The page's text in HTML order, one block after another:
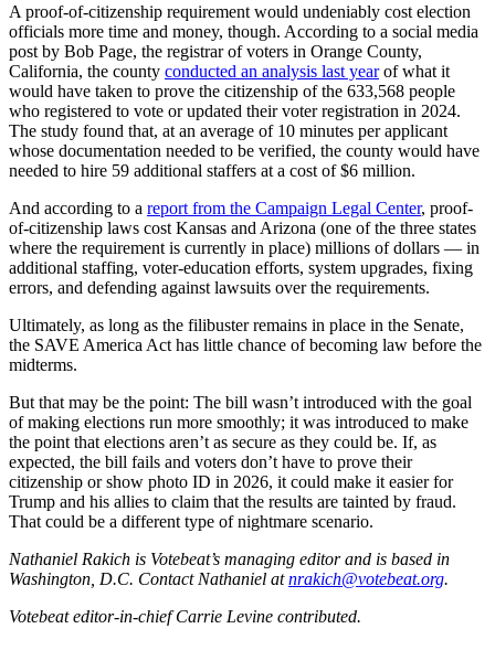
A proof-of-citizenship requirement would undeniably cost election
officials more time and money, though. According to a social media
post by Bob Page, the registrar of voters in Orange County,
California, the county conducted an analysis last yearof what it
would have taken to prove the citizenship of the 633,568 people
who registered to vote or updated their voter registration in 2024.
The study found that, at an average of 10 minutes per applicant
whose documentation needed to be verified, the county would have
needed to hire 59 additional staffers at a cost of $6 million.
And according to a report from the Campaign Legal Center, proof-
of-citizenship laws cost Kansas and Arizona (one of the three states
where the requirement is currently in place) millions of dollars — in
additional staffing, voter-education efforts, system upgrades, fixing
errors, and defending against lawsuits over the requirements.
Ultimately, as long as the filibuster remains in place in the Senate,
the SAVE America Act has little chance of becoming law before the
midterms.
But that may be the point: The bill wasn’t introduced with the goal
of making elections run more smoothly; it was introduced to make
the point that elections aren’t as secure as they could be. If, as
expected, the bill fails and voters don’t have to prove their
citizenship or show photo ID in 2026, it could make it easier for
Trump and his allies to claim that the results are tainted by fraud.
That could be a different type of nightmare scenario.
Nathaniel Rakich is Votebeat’s managing editor and is based in
Washington, D.C. Contact Nathaniel atnrakich@votebeat.org.
Votebeat editor-in-chief Carrie Levine contributed.